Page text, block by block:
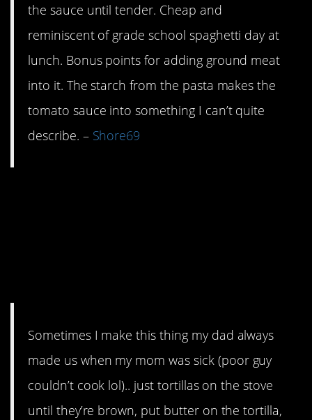
the sauce until tender. Cheap and
reminiscent of grade school spaghetti day at
lunch. Bonus points for adding ground meat
into it. The starch from the pasta makes the
tomato sauce into something I can’t quite
describe. – Shore69
Sometimes I make this thing my dad always
made us when my mom was sick (poor guy
couldn’t cook lol).. just tortillas on the stove
until they’re brown, put butter on the tortilla,